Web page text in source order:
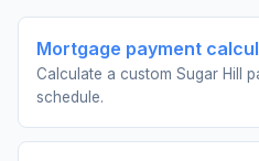
Mortgage payment
Calculate a custom Sugar Hill
schedule.